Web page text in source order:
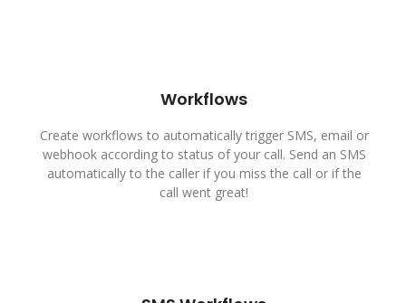
Workflows
Create workflows to automatically trigger SMS, email or
webhook according to status of your call. Send an SMS
automatically to the caller if you miss the call or if the
call went great!